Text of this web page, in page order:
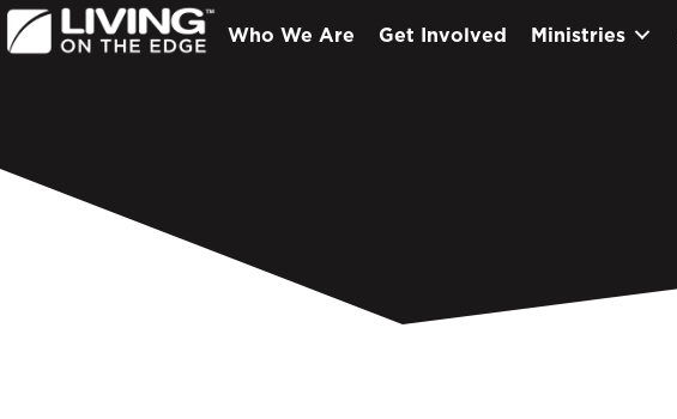
Who We Are Get Involved Ministries